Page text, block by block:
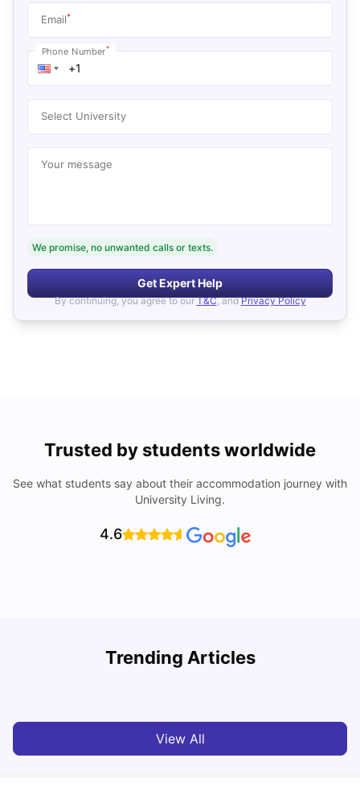
Email*
Phone Number*
Select University
Your message
We promise, no unwanted calls or texts.
Get Expert Help
By continuing, you agree to our T&C, and Privacy Policy
Trusted by students worldwide
See what students say about their accommodation journey with
University Living.
4.6
Trending Articles
Cost of Living in Denton for Students: 2026
View All